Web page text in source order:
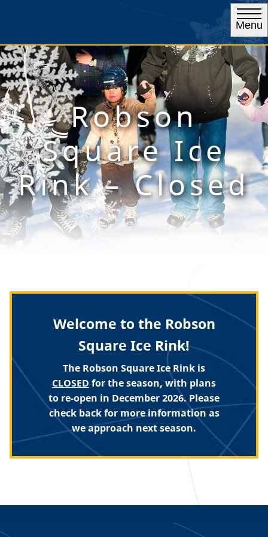
Menu
Robson
Square Ice
Rink – Closed
Welcome to the Robson
Square Ice Rink!
The Robson Square Ice Rink is
CLOSED for the season, with plans
to re-open in December 2026. Please
check back for more information as
we approach next season.